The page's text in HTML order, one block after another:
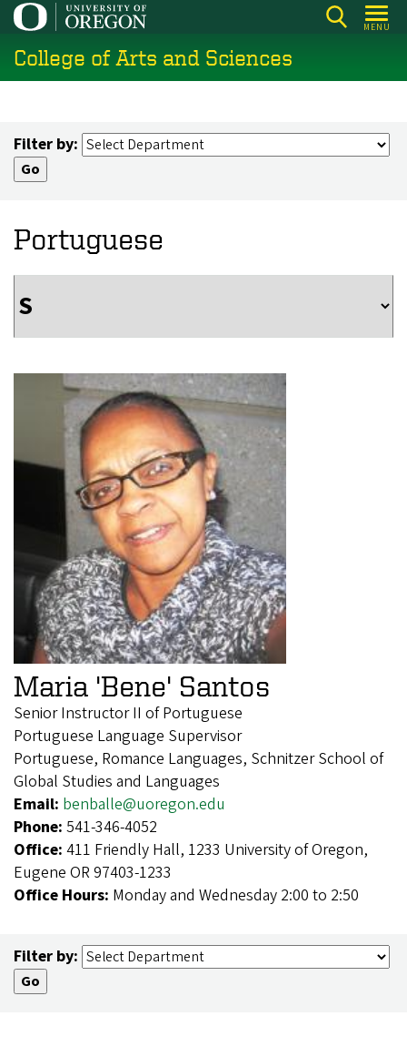
Skip
main
content
MENU
College of Arts and Sciences
Filter by:
Portuguese
Maria 'Bene' Santos
Senior Instructor II of Portuguese
Portuguese Language Supervisor
Portuguese, Romance Languages, Schnitzer School of
Global Studies and Languages
Email: benballe@uoregon.edu
Phone: 541-346-4052
Office: 411 Friendly Hall, 1233 University of Oregon,
Eugene OR 97403-1233
Office Hours: Monday and Wednesday 2:00 to 2:50
Filter by: